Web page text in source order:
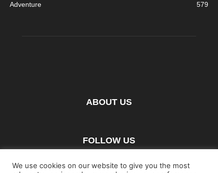
Adventure
579
ABOUT US
FOLLOW US
We use cookies on our website to give you the most